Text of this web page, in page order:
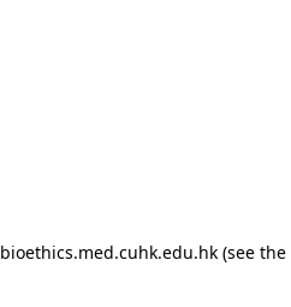
bioethics.med.cuhk.edu.hk(see the